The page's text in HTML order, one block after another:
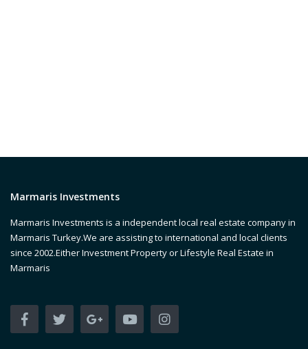
Marmaris Investments
Marmaris Investments is a independent local real estate company in
Marmaris Turkey.We are assisting to international and local clients
since 2002.Either Investment Property or Lifestyle Real Estate in
Marmaris